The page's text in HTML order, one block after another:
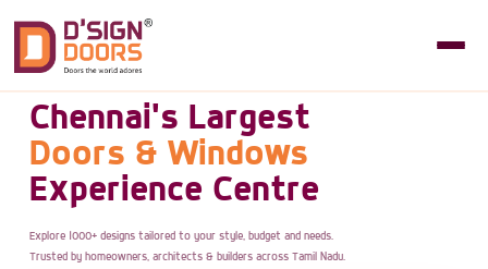
Chennai's Largest
Doors & Windows
Experience Centre
Explore 1000+ designs tailored to your style, budget and needs.
Trusted by homeowners, architects & builders across Tamil Nadu.